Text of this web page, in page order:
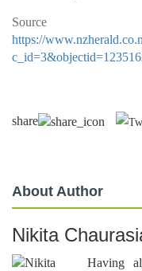
https://
share
About Author
Nikita
Having